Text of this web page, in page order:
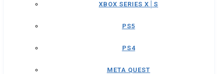
XBOX SERIES X│S
PS5
PS4
META QUEST